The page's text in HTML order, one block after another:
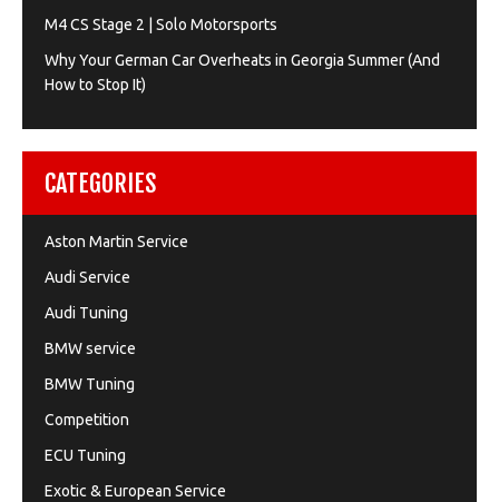
M4 CS Stage 2 | Solo Motorsports
Why Your German Car Overheats in Georgia Summer (And
How to Stop It)
CATEGORIES
Aston Martin Service
Audi Service
Audi Tuning
BMW service
BMW Tuning
Competition
ECU Tuning
Exotic & European Service